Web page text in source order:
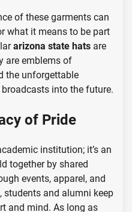
of these garments can
what it means to be part
arizona state hats are
are emblems of
the unforgettable
into the future.
of Pride
institution; it’s an
together by shared
events, apparel, and
students and alumni keep
and mind. As long as